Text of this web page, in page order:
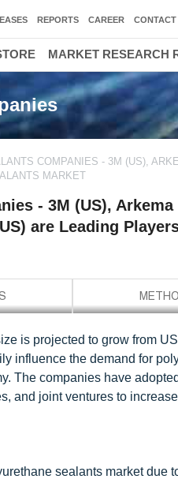
COMPANIES - 3M (US),
MARKET
- 3M (US), Arkema
are Leading
is projected to grow from
influence the demand for
The companies have
and joint ventures to
sealants market due
REPORTS CAREER CONTACT
MARKET RESEARCH